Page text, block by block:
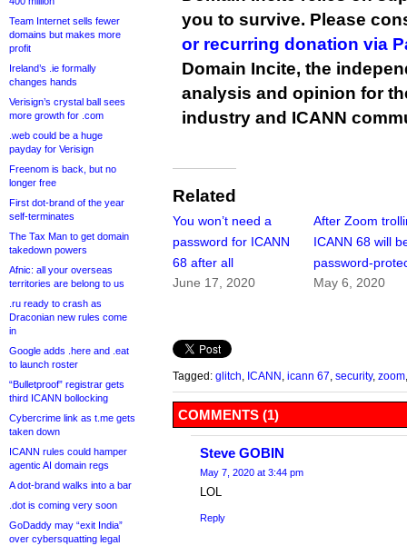
Team Internet sells fewer
domains but makes more
profit
Ireland’s .ie formally
changes hands
Verisign’s crystal ball sees
more growth for .com
.web could be a huge
payday for Verisign
Freenom is back, but no
longer free
First dot-brand of the year
self-terminates
The Tax Man to get domain
takedown powers
Afnic: all your overseas
territories are belong to us
.ru ready to crash as
Draconian new rules come
in
Google adds .here and .eat
to launch roster
“Bulletproof” registrar gets
third ICANN bollocking
Cybercrime link as t.me gets
taken down
ICANN rules could hamper
agentic AI domain regs
A dot-brand walks into a bar
.dot is coming very soon
GoDaddy may “exit India”
over cybersquatting legal
you to survive. Please
or recurring donation via
Domain Incite, the
analysis and opinion for
industry and ICANN
Related
You won’t need a
password for ICANN
68 after all
June 17, 2020
After Zoom
ICANN 68 will
password-
May 6, 2020
Tagged: glitch ICANN icann 67 security, zoom
COMMENTS (1)
Steve GOBIN
May 7, 2020 at 3:44 pm
LOL
Reply